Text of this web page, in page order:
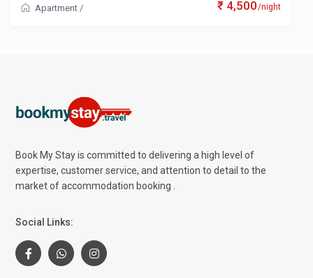
₹ 4,500/night
Apartment /
Book My Stay is committed to delivering a high level of
expertise, customer service, and attention to detail to the
market of accommodation booking .
Social Links: